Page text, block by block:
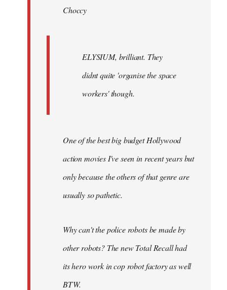
libcom.orgChoccy
ELYSIUM, brilliant. They
didnt quite 'organise the space
workers' though.
One of the best big budget Hollywood
action movies I've seen in recent years but
only because the others of that genre are
usually so pathetic.
Why can't the police robots be made by
other robots? The new Total Recall had
its hero work in cop robot factory as well
BTW.